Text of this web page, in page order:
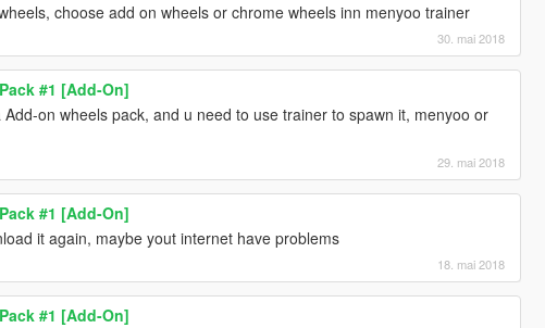
choose add on wheels or chrome wheels inn menyoo trainer
30. mai 2018
#1 [Add-On]
Add-on wheels pack, and u need to use trainer to spawn it, menyoo or
29. mai 2018
#1 [Add-On]
it again, maybe yout internet have problems
18. mai 2018
#1 [Add-On]